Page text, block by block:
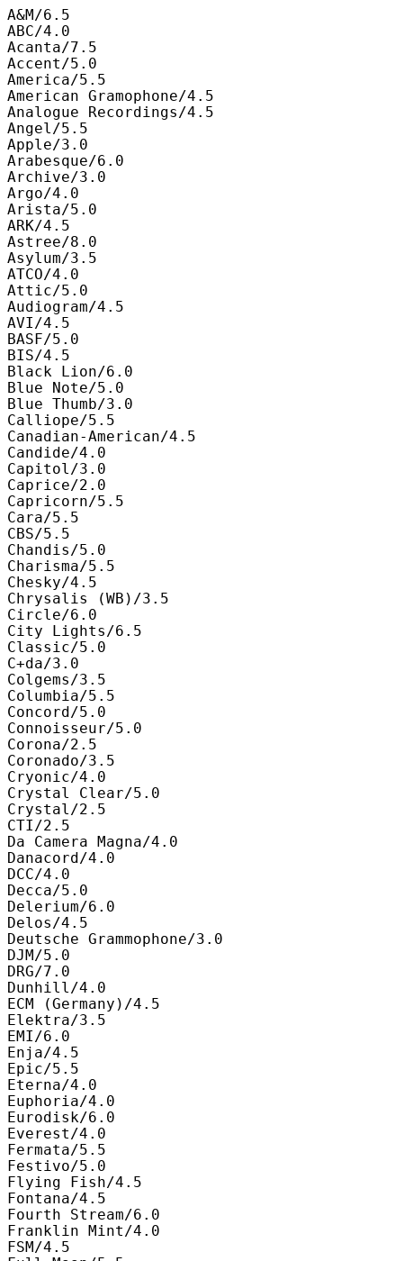
A&M/6.5
ABC/4.0
Acanta/7.5
Accent/5.0
America/5.5
American Gramophone/4.5
Analogue Recordings/4.5
Angel/5.5
Apple/3.0
Arabesque/6.0
Archive/3.0
Argo/4.0
Arista/5.0
ARK/4.5
Astree/8.0
Asylum/3.5
ATCO/4.0
Attic/5.0
Audiogram/4.5
AVI/4.5
BASF/5.0
BIS/4.5
Black Lion/6.0
Blue Note/5.0
Blue Thumb/3.0
Calliope/5.5
Canadian-American/4.5
Candide/4.0
Capitol/3.0
Caprice/2.0
Capricorn/5.5
Cara/5.5
CBS/5.5
Chandis/5.0
Charisma/5.5
Chesky/4.5
Chrysalis (WB)/3.5
Circle/6.0
City Lights/6.5
Classic/5.0
C+da/3.0
Colgems/3.5
Columbia/5.5
Concord/5.0
Connoisseur/5.0
Corona/2.5
Coronado/3.5
Cryonic/4.0
Crystal Clear/5.0
Crystal/2.5
CTI/2.5
Da Camera Magna/4.0
Danacord/4.0
DCC/4.0
Decca/5.0
Delerium/6.0
Delos/4.5
Deutsche Grammophone/3.0
DJM/5.0
DRG/7.0
Dunhill/4.0
ECM (Germany)/4.5
Elektra/3.5
EMI/6.0
Enja/4.5
Epic/5.5
Eterna/4.0
Euphoria/4.0
Eurodisk/6.0
Everest/4.0
Fermata/5.5
Festivo/5.0
Flying Fish/4.5
Fontana/4.5
Fourth Stream/6.0
Franklin Mint/4.0
FSM/4.5